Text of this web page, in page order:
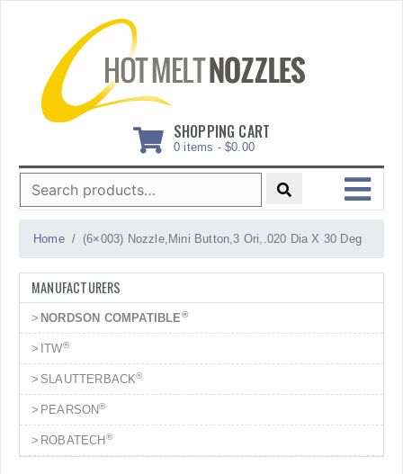
SHOPPING CART
0 items - $0.00
Search
for:
MENU
Home (6×003) Nozzle,Mini Button,3 Ori,.020 Dia X 30 Deg
MANUFACTURERS
NORDSON COMPATIBLE®
ITW®
SLAUTTERBACK®
PEARSON®
ROBATECH ®